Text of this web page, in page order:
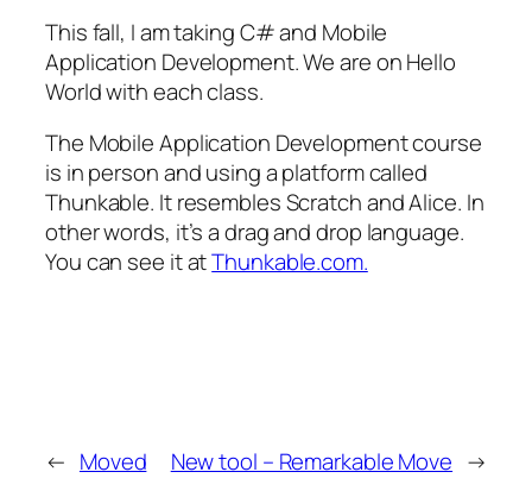
This fall, I am taking C# and Mobile
Application Development. We are on Hello
World with each class.
The Mobile Application Development course
is in person and using a platform called
Thunkable. It resembles Scratch and Alice. In
other words, it’s a drag and drop language.
You can see it atThunkable.com.
← Moved New tool – Remarkable Move →